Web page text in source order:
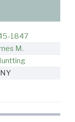
1847
M.